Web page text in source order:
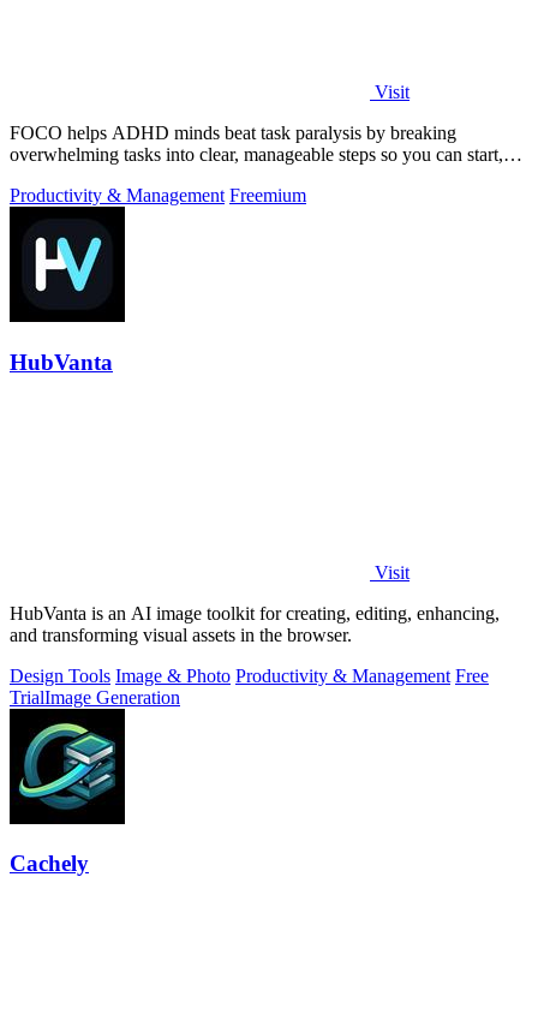
Visit
FOCO helps ADHD minds beat task paralysis by breaking
overwhelming tasks into clear, manageable steps so you can start,
Productivity & Management Freemium
HubVanta
Visit
HubVanta is an AI image toolkit for creating, editing, enhancing,
and transforming visual assets in the browser.
Design Tools Image & Photo Productivity & Management Free
TrialImage Generation
Cachely